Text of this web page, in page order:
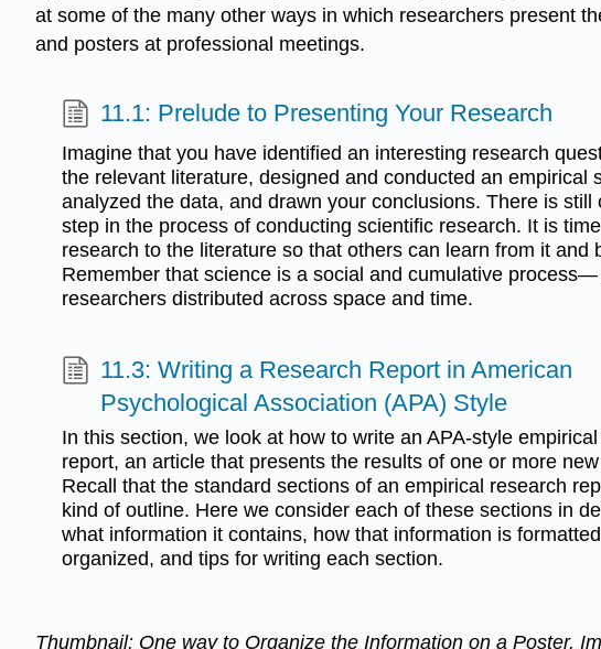
at some of the many other ways in which researchers present
and posters at professional meetings.
11.1: Prelude to Presenting Your Research
Imagine that you have identified an interesting research
the relevant literature, designed and conducted an empirical
analyzed the data, and drawn your conclusions. There is still
step in the process of conducting scientific research. It is
research to the literature so that others can learn from it and
Remember that science is a social and cumulative
researchers distributed across space and time.
11.3: Writing a Research Report in American
Psychological Association (APA) Style
In this section, we look at how to write an APA-style
report, an article that presents the results of one or more
Recall that the standard sections of an empirical research
kind of outline. Here we consider each of these sections in
what information it contains, how that information is
organized, and tips for writing each section.
Thumbnail: One way to Organize the Information on a Poster.